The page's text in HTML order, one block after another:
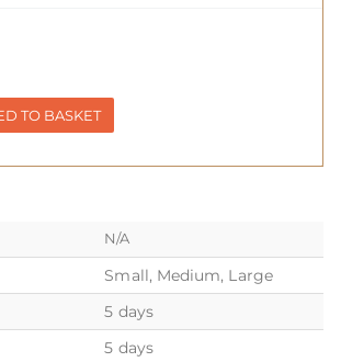
TO BASKET
N/A
Small, Medium, Large
5 days
5 days